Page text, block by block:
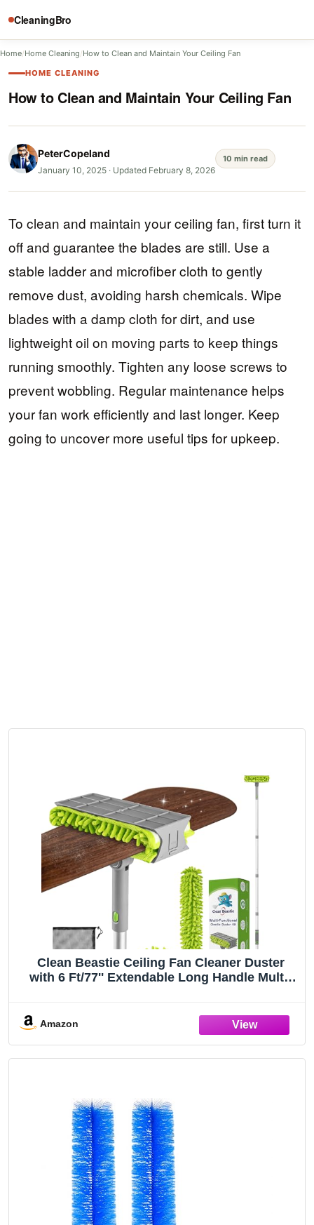
CleaningBro
Home/Home Cleaning/How to Clean and Maintain Your Ceiling Fan
HOME CLEANING
How to Clean and Maintain Your Ceiling Fan
PeterCopeland
January 10, 2025 · Updated February 8, 2026
10 min read
To clean and maintain your ceiling fan, first turn it
off and guarantee the blades are still. Use a
stable ladder and microfiber cloth to gently
remove dust, avoiding harsh chemicals. Wipe
blades with a damp cloth for dirt, and use
lightweight oil on moving parts to keep things
running smoothly. Tighten any loose screws to
prevent wobbling. Regular maintenance helps
your fan work efficiently and last longer. Keep
going to uncover more useful tips for upkeep.
Clean Beastie Ceiling Fan Cleaner Duster
with 6 Ft/77'' Extendable Long Handle Multi-
Amazon